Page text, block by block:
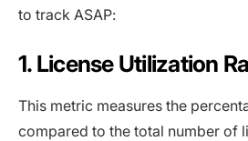
to track ASAP:
1. License Utilization
This metric measures the
compared to the total number of